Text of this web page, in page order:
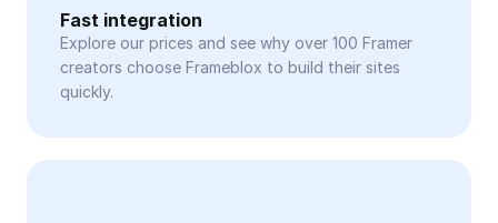
Fast integration
Explore our prices and see why over 100 Framer
creators choose Frameblox to build their sites
quickly.